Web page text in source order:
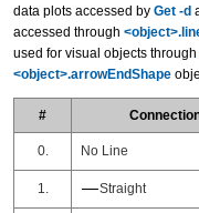
data plots accessed by Get -d
accessed through
used for visual objects through
<object>.arrowEndShape
#
0. No Line
1. Straight